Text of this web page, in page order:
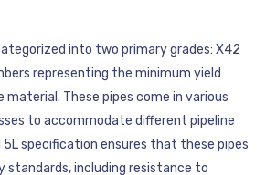
into two primary grades: X42
representing the minimum yield
These pipes come in various
to accommodate different pipeline
5L specification ensures that these pipes
including resistance to